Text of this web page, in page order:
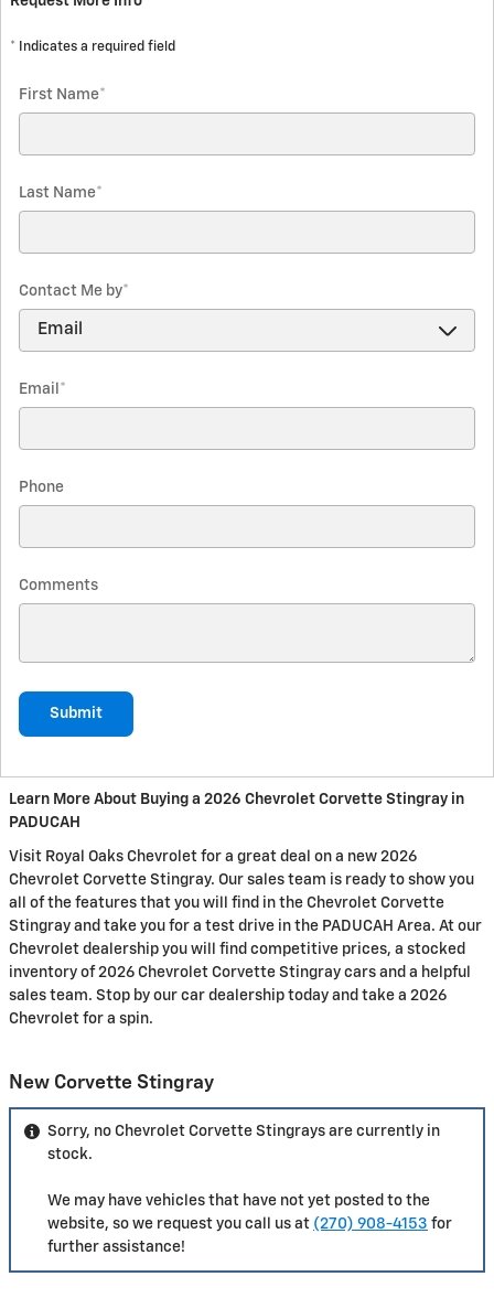
* Indicates a required field
First Name*
Last Name*
Contact Me by*
Email *
Phone
Comments
Submit
Learn More About Buying a 2026 Chevrolet Corvette Stingray in
PADUCAH
Visit Royal Oaks Chevrolet for a great deal on a new 2026
Chevrolet Corvette Stingray. Our sales team is ready to show you
all of the features that you will find in the Chevrolet Corvette
Stingray and take you for a test drive in the PADUCAH Area. At our
Chevrolet dealership you will find competitive prices, a stocked
inventory of 2026 Chevrolet Corvette Stingray cars and a helpful
sales team. Stop by our car dealership today and take a 2026
Chevrolet for a spin.
New Corvette Stingray
Sorry, no Chevrolet Corvette Stingrays are currently in
stock.
We may have vehicles that have not yet posted to the
website, so we request you call us at (270) 908-4153 for
further assistance!